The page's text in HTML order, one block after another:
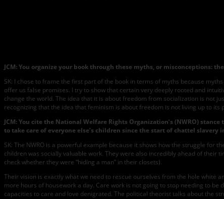
JCM:You organize your book through these myths, or misconceptions:
SK: I chose to frame the first part of the book in terms of myths because
offer us false promises. I try to show that certain very deeply rooted and
change the world. The idea that it is about freedom from socialization is not
recognizing that the idea that feminism is about freedom is not living up to its
JCM:You cite the National Welfare Rights Organization’s (NWRO)
to take care of everyone else’s children since the start of chattel
SK: The NWRO is a powerful example because it shows how the struggle
children was socially valuable work. They were also incredibly ahead of
check whether they were “hiding a man” in their closets).
Their vision is exactly what we need to rescue ourselves from the hole white
more hours of housework a day. Care work is not going to stop needing to
capacities to care and love denigrated. The political theorist talks about the